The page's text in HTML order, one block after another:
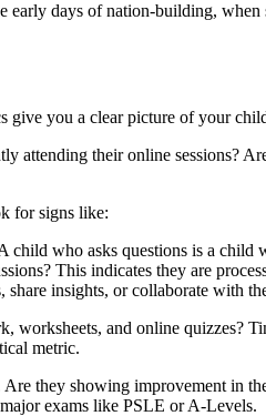
early days of nation-building,
you a clear picture of your
attending their online sessions?
for signs like:
child who asks questions is a child
This indicates they are
insights, or collaborate with
and online quizzes?
metric.
they showing improvement in
exams like PSLE or A-Levels.